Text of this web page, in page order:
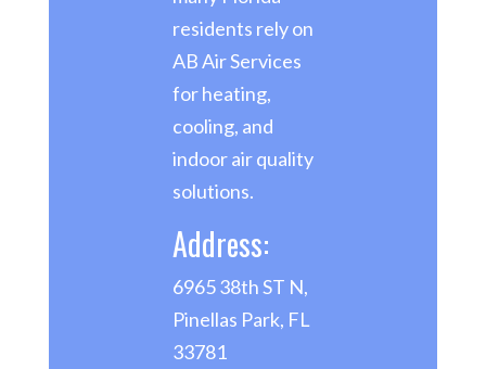
residents rely on
AB Air Services
for heating,
cooling, and
indoor air quality
solutions.
Address:
6965 38th ST N,
Pinellas Park, FL
33781